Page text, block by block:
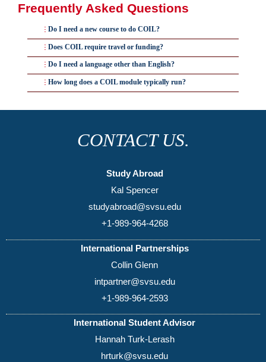
Frequently Asked Questions
Do I need a new course to do COIL?
No. Most COIL collaborations are built into an existing
course as a project or module, not a standalone new class.
Does COIL require travel or funding?
No — that's the point. COIL is designed to be a low-cost
or no-cost way to internationalize a course.
Do I need a language other than English?
Not necessarily. Many COIL collaborations run in
COIL specifically for language practice with native
How long does a COIL module typically run?
CONTACT US.
Study Abroad
Kal Spencer
studyabroad@svsu.edu
+1-989-964-4268
International Partnerships
Collin Glenn
intpartner@svsu.edu
+1-989-964-2593
International Student Advisor
Hannah Turk-Lerash
hrturk@svsu.edu